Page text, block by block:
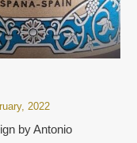
2022
by Antonio